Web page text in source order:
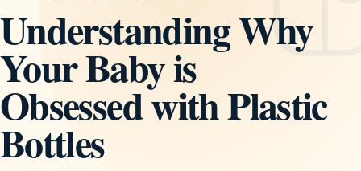
Understanding Why
Your Baby is
Obsessed with Plastic
Bottles